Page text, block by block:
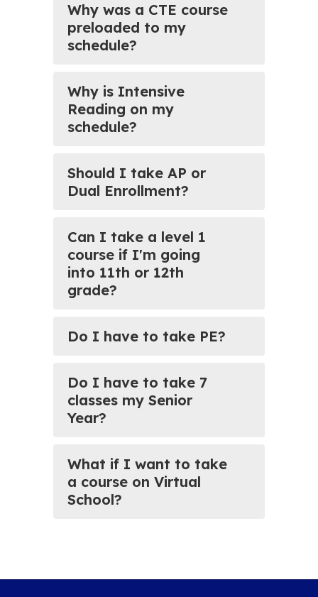
Why was a CTE course
preloaded to my
schedule?
Why is Intensive
Reading on my
schedule?
Should I take AP or
Dual Enrollment?
Can I take a level 1
course if I'm going
into 11th or 12th
grade?
Do I have to take PE?
Do I have to take 7
classes my Senior
Year?
What if I want to take
a course on Virtual
School?